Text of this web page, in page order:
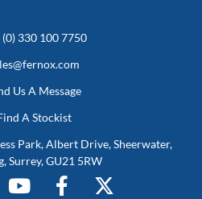
(0) 330 100 7750
Us A Message
A Stockist
Park, Albert Drive, Sheerwater,
Surrey, GU21 5RW